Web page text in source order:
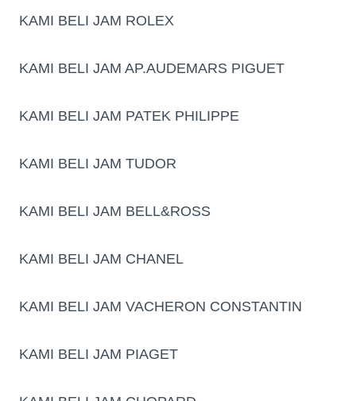
KAMI BELI JAM ROLEX
KAMI BELI JAM AP.AUDEMARS PIGUET
KAMI BELI JAM PATEK PHILIPPE
KAMI BELI JAM TUDOR
KAMI BELI JAM BELL&ROSS
KAMI BELI JAM CHANEL
KAMI BELI JAM VACHERON CONSTANTIN
KAMI BELI JAM PIAGET